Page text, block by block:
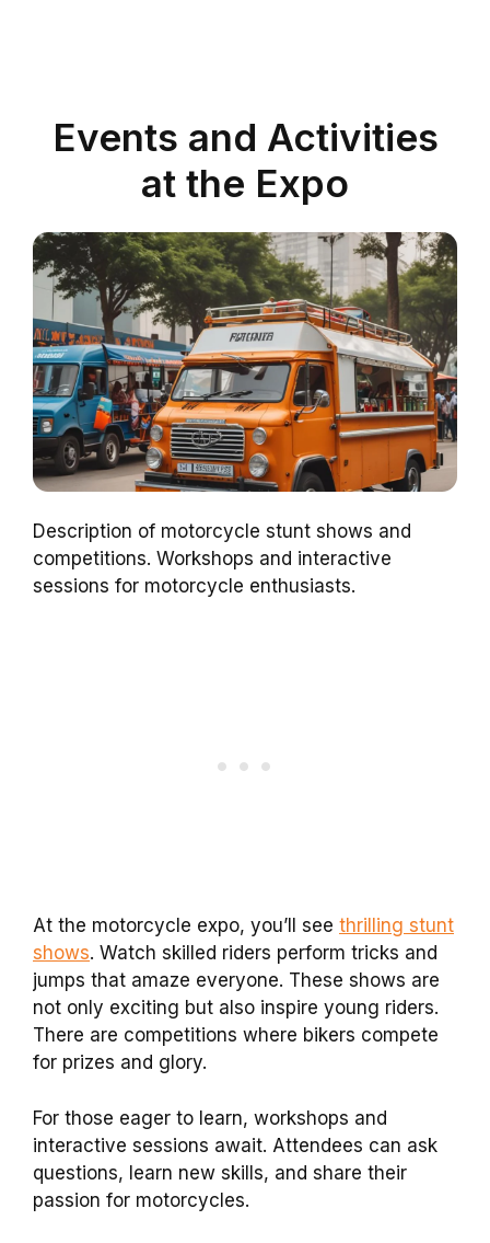
Events and Activities
at the Expo
Description of motorcycle stunt shows and
competitions. Workshops and interactive
sessions for motorcycle enthusiasts.
At the motorcycle expo, you’ll see thrilling stunt
shows. Watch skilled riders perform tricks and
jumps that amaze everyone. These shows are
not only exciting but also inspire young riders.
There are competitions where bikers compete
for prizes and glory.
For those eager to learn, workshops and
interactive sessions await. Attendees can ask
questions, learn new skills, and share their
passion for motorcycles.